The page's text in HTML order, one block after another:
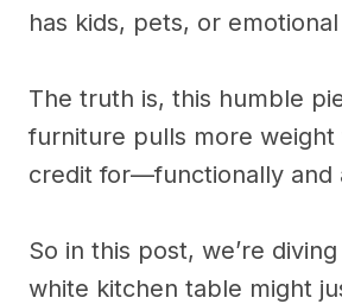
has kids, pets, or
The truth is, this humble
furniture pulls more weight
credit for—functionally and
So in this post, we’re
white kitchen table might